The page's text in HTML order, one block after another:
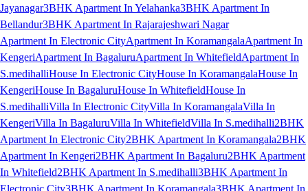
Jayanagar3BHK Apartment In Yelahanka3BHK Apartment In
Bellandur3BHK Apartment In Rajarajeshwari Nagar
Apartment In Electronic CityApartment In KoramangalaApartment In
KengeriApartment In BagaluruApartment In WhitefieldApartment In
S.medihalliHouse In Electronic CityHouse In KoramangalaHouse In
KengeriHouse In BagaluruHouse In WhitefieldHouse In
S.medihalliVilla In Electronic CityVilla In KoramangalaVilla In
KengeriVilla In BagaluruVilla In WhitefieldVilla In S.medihalli2BHK
Apartment In Electronic City2BHK Apartment In Koramangala2BHK
Apartment In Kengeri2BHK Apartment In Bagaluru2BHK Apartment
In Whitefield2BHK Apartment In S.medihalli3BHK Apartment In
Electronic City3BHK Apartment In Koramangala3BHK Apartment In